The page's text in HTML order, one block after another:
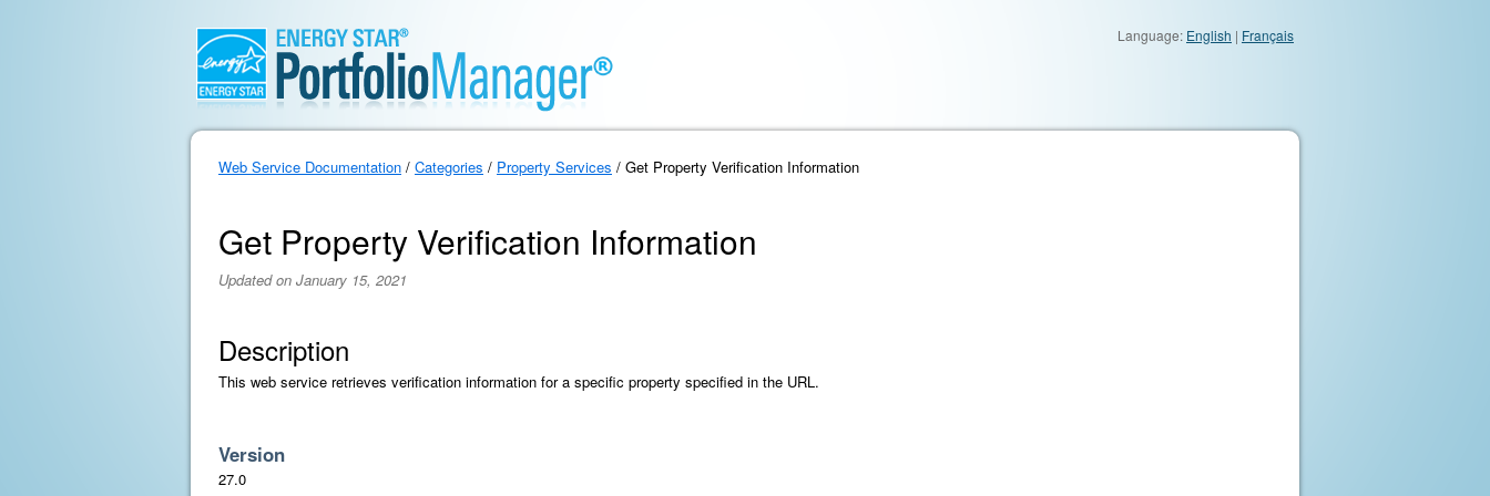
Language: English | Français
Web Service Documentation / Categories / Property Services / Get Property Verification Information
Get Property Verification Information
Updated on January 15, 2021
Description
This web service retrieves verification information for a specific property specified in the URL.
Version
27.0